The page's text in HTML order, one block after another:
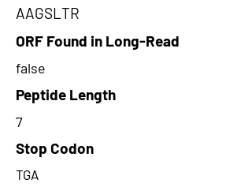
AAGSLTR
ORF Found in Long-Read
false
Peptide Length
7
Stop Codon
TGA